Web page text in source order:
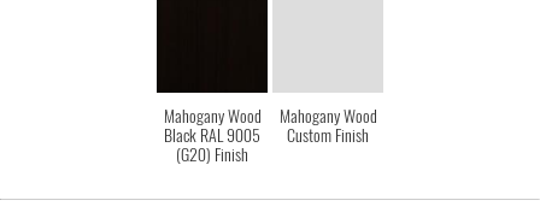
Mahogany Wood
Black RAL 9005
(G20) Finish
Mahogany Wood
Custom Finish